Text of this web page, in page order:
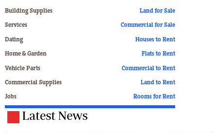
Building Supplies
Services
Dating
Home & Garden
Vehicle Parts
Commercial Supplies
Jobs
Land for Sale
Commercial for Sale
Houses to Rent
Flats to Rent
Commercial to Rent
Land to Rent
Rooms for Rent
Latest News